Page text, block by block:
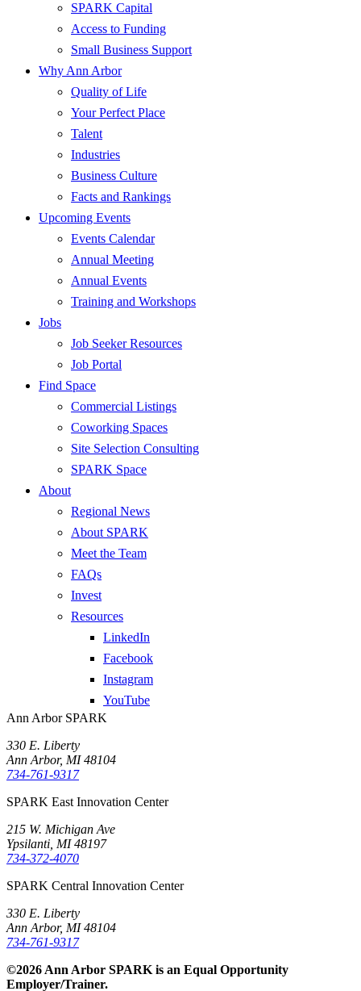
SPARK Capital
Access to Funding
Small Business Support
Why Ann Arbor
Quality of Life
Your Perfect Place
Talent
Industries
Business Culture
Facts and Rankings
Upcoming Events
Events Calendar
Annual Meeting
Annual Events
Training and Workshops
Jobs
Job Seeker Resources
Job Portal
Find Space
Commercial Listings
Coworking Spaces
Site Selection Consulting
SPARK Space
About
Regional News
About SPARK
Meet the Team
FAQs
Invest
Resources
LinkedIn
Facebook
Instagram
YouTube
Ann Arbor SPARK
330 E. Liberty
Ann Arbor, MI 48104
734-761-9317
SPARK East Innovation Center
215 W. Michigan Ave
Ypsilanti, MI 48197
734-372-4070
SPARK Central Innovation Center
330 E. Liberty
Ann Arbor, MI 48104
734-761-9317
©2026 Ann Arbor SPARK is an Equal Opportunity
Employer/Trainer.